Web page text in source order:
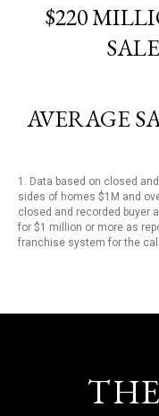
$220
AVERAGE
1. Data based on closed
sides of homes $1M and
closed and recorded buyer
for $1 million or more as
franchise system for the